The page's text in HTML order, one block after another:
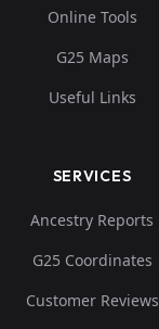
Online Tools
G25 Maps
Useful Links
SERVICES
Ancestry Reports
G25 Coordinates
Customer Reviews